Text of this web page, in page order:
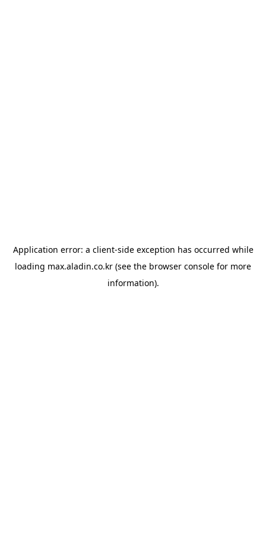
Application error: a client-side exception has occurred while
loading max.aladin.co.kr (see the browser console for more
information).